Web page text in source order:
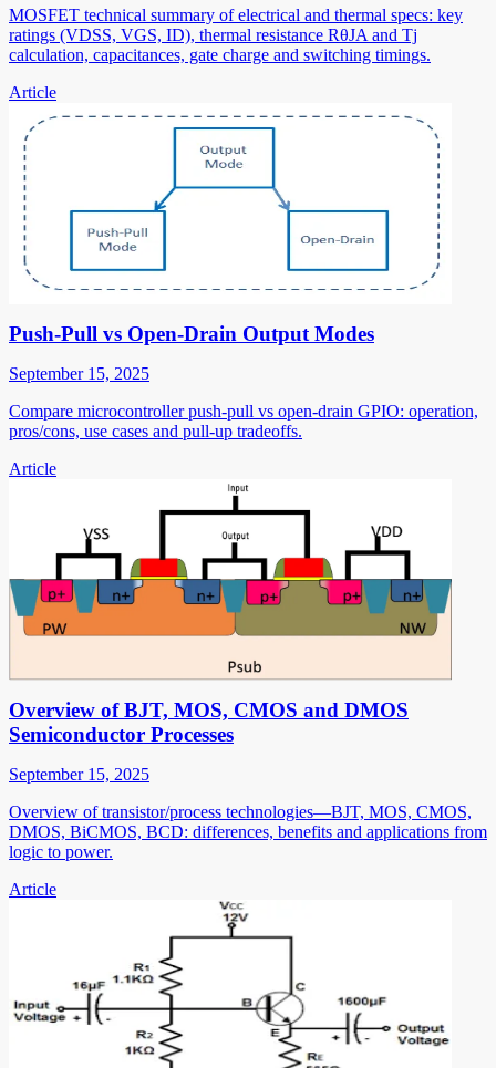
MOSFET technical summary of electrical and thermal specs: key
ratings (VDSS, VGS, ID), thermal resistance RθJA and Tj
calculation, capacitances, gate charge and switching timings.
Article
Push-Pull vs Open-Drain Output Modes
September 15, 2025
Compare microcontroller push-pull vs open-drain GPIO: operation,
pros/cons, use cases and pull-up tradeoffs.
Article
Overview of BJT, MOS, CMOS and DMOS
Semiconductor Processes
September 15, 2025
Overview of transistor/process technologies—BJT, MOS, CMOS,
DMOS, BiCMOS, BCD: differences, benefits and applications from
logic to power.
Article